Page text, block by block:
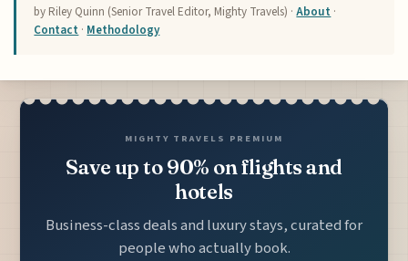
by Riley Quinn (Senior Travel Editor, Mighty Travels) ·About ·
Contact · Methodology
MIGHTY TRAVELS PREMIUM
Save up to 90% on flights and
hotels
Business-class deals and luxury stays, curated for
people who actually book.